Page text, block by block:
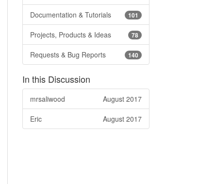
101
Documentation & Tutorials
78
Projects, Products & Ideas
140
Requests & Bug Reports
In this Discussion
August 2017
mrsaliwood
August 2017
Eric